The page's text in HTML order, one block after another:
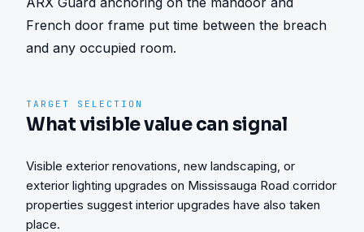
French door frame put time between the breach
and any occupied room.
TARGET SELECTION
What visible value can signal
Visible exterior renovations, new landscaping, or
exterior lighting upgrades on Mississauga Road corridor
properties suggest interior upgrades have also taken
place.